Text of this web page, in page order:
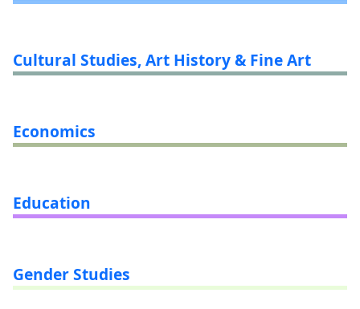
Cultural Studies, Art History & Fine Art
Economics
Education
Gender Studies